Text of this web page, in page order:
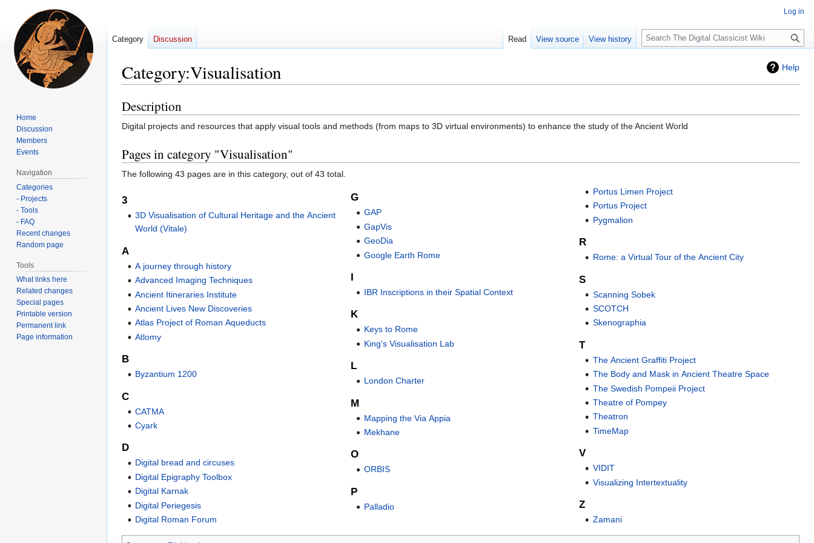
Help
Category:Visualisation
Jump
to
navigation
Jump
to
search
Description
Digital projects and resources that apply visual tools and methods (from maps to 3D virtual environments) to enhance the study of the Ancient World
Pages in category "Visualisation"
The following 43 pages are in this category, out of 43 total.
3
3D Visualisation of Cultural Heritage and the Ancient
World (Vitale)
A
A journey through history
Advanced Imaging Techniques
Ancient Itineraries Institute
Ancient Lives New Discoveries
Atlas Project of Roman Aqueducts
Atlomy
B
Byzantium 1200
C
CATMA
Cyark
D
Digital bread and circuses
Digital Epigraphy Toolbox
Digital Karnak
Digital Periegesis
Digital Roman Forum
G
GAP
GapVis
GeoDia
Google Earth Rome
I
IBR Inscriptions in their Spatial Context
K
Keys to Rome
King's Visualisation Lab
L
London Charter
M
Mapping the Via Appia
Mekhane
O
ORBIS
P
Palladio
Portus Limen Project
Portus Project
Pygmalion
R
Rome: a Virtual Tour of the Ancient City
S
Scanning Sobek
SCOTCH
Skenographia
T
The Ancient Graffiti Project
The Body and Mask in Ancient Theatre Space
The Swedish Pompeii Project
Theatre of Pompey
Theatron
TimeMap
V
VIDIT
Visualizing Intertextuality
Z
Zamani
Log in
Category Discussion Read View source View history
Search
Home
Discussion
Members
Events
Navigation
Categories
- Projects
- Tools
- FAQ
Recent changes
Random page
Tools
What links here
Related changes
Special pages
Printable version
Permanent link
Page information